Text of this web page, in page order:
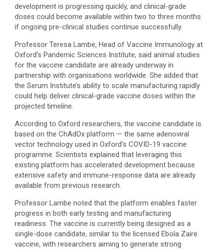
development is progressing quickly, and clinical-grade
doses could become available within two to three months
if ongoing pre-clinical studies continue successfully.
Professor Teresa Lambe, Head of Vaccine Immunology at
Oxford’s Pandemic Sciences Institute, said animal studies
for the vaccine candidate are already underway in
partnership with organisations worldwide. She added that
the Serum Institute’s ability to scale manufacturing rapidly
could help deliver clinical-grade vaccine doses within the
projected timeline.
According to Oxford researchers, the vaccine candidate is
based on the ChAdOx platform — the same adenoviral
vector technology used in Oxford’s COVID-19 vaccine
programme. Scientists explained that leveraging this
existing platform has accelerated development because
extensive safety and immune-response data are already
available from previous research.
Professor Lambe noted that the platform enables faster
progress in both early testing and manufacturing
readiness. The vaccine is currently being designed as a
single-dose candidate, similar to the licensed Ebola Zaire
vaccine, with researchers aiming to generate strong